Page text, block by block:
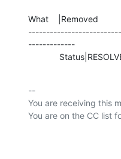
What    |Removed
-------------
--
You are receiving this